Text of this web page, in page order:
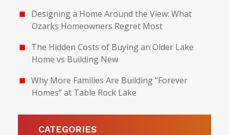
Designing a Home Around the View: What
Ozarks Homeowners Regret Most
The Hidden Costs of Buying an Older Lake
Home vs Building New
Why More Families Are Building “Forever
Homes” at Table Rock Lake
CATEGORIES